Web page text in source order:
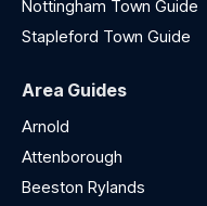
Nottingham Town Guide
Stapleford Town Guide
Area Guides
Arnold
Attenborough
Beeston Rylands